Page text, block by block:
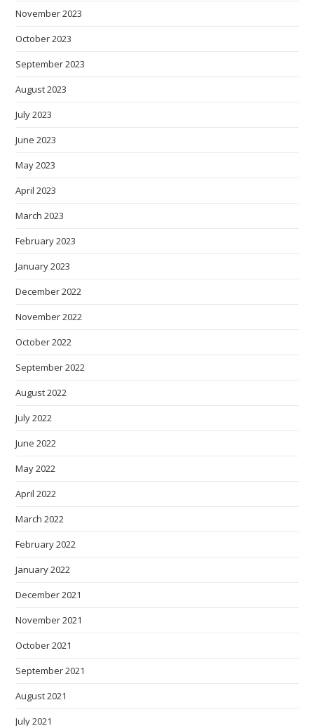
November 2023
October 2023
September 2023
August 2023
July 2023
June 2023
May 2023
April 2023
March 2023
February 2023
January 2023
December 2022
November 2022
October 2022
September 2022
August 2022
July 2022
June 2022
May 2022
April 2022
March 2022
February 2022
January 2022
December 2021
November 2021
October 2021
September 2021
August 2021
July 2021